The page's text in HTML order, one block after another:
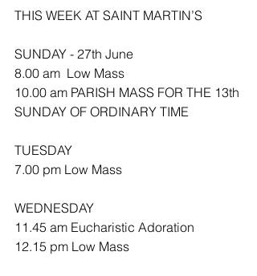
THIS WEEK AT SAINT MARTIN’S
SUNDAY - 27th June
8.00 am  Low Mass
10.00 am PARISH MASS FOR THE 13th
SUNDAY OF ORDINARY TIME
TUESDAY
7.00 pm Low Mass
WEDNESDAY
11.45 am Eucharistic Adoration
12.15 pm Low Mass